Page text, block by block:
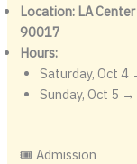
Location: LA
90017
Hours:
Saturday, Oct 4
Sunday, Oct 5
🎟️ Admission